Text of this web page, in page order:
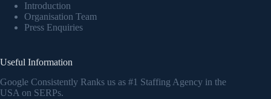
Introduction
Organisation Team
Press Enquiries
Useful Information
Google Consistently Ranks us as #1 Staffing Agency in the
USA on SERPs.